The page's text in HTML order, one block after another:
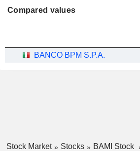
Compared values
BANCO BPM S.P.A.
Stock Market Stocks
BAMI Stock